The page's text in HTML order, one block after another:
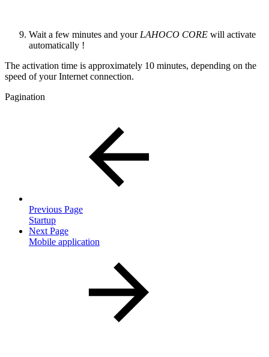
Wait a few minutes and yourLAHOCO CORE will activate
automatically !
The activation time is approximately 10 minutes, depending on the
speed of your Internet connection.
Pagination
Previous Page
Startup
Next Page
Mobile application